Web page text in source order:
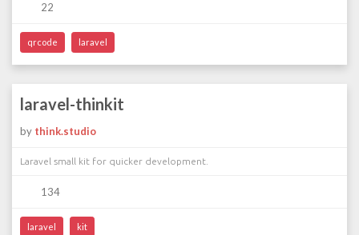
22
qrcode laravel
laravel-thinkit
by think.studio
Laravel small kit for quicker development.
134
laravel kit